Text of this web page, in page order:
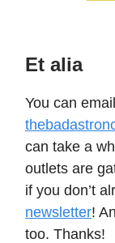
Et alia
You can
can take a
outlets are
if you don’t
newsletter!
too. Thanks!